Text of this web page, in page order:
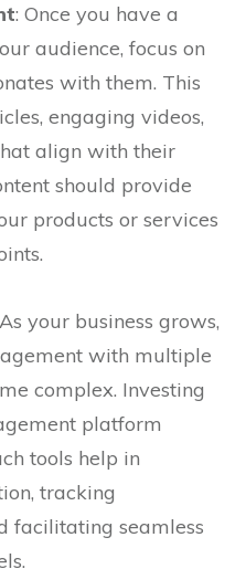
: Once you have a
audience, focus on
with them. This
engaging videos,
align with their
should provide
products or services
your business grows,
with multiple
complex. Investing
platform
tools help in
tracking
facilitating seamless